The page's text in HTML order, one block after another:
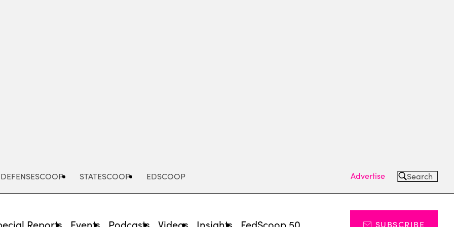
DEFENSESCOOP STATESCOOP EDSCOOP Advertise Search
Reports Events Podcasts Videos Insights FedScoop 50 SUBSCRIBE